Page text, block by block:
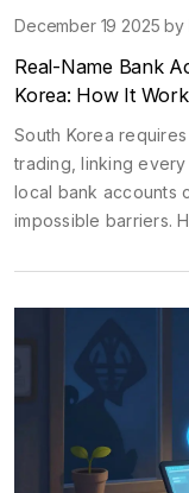
December 19 2025 by
Real-Name Bank
Korea: How It
South Korea
trading, linking every
local bank accounts
impossible barriers.